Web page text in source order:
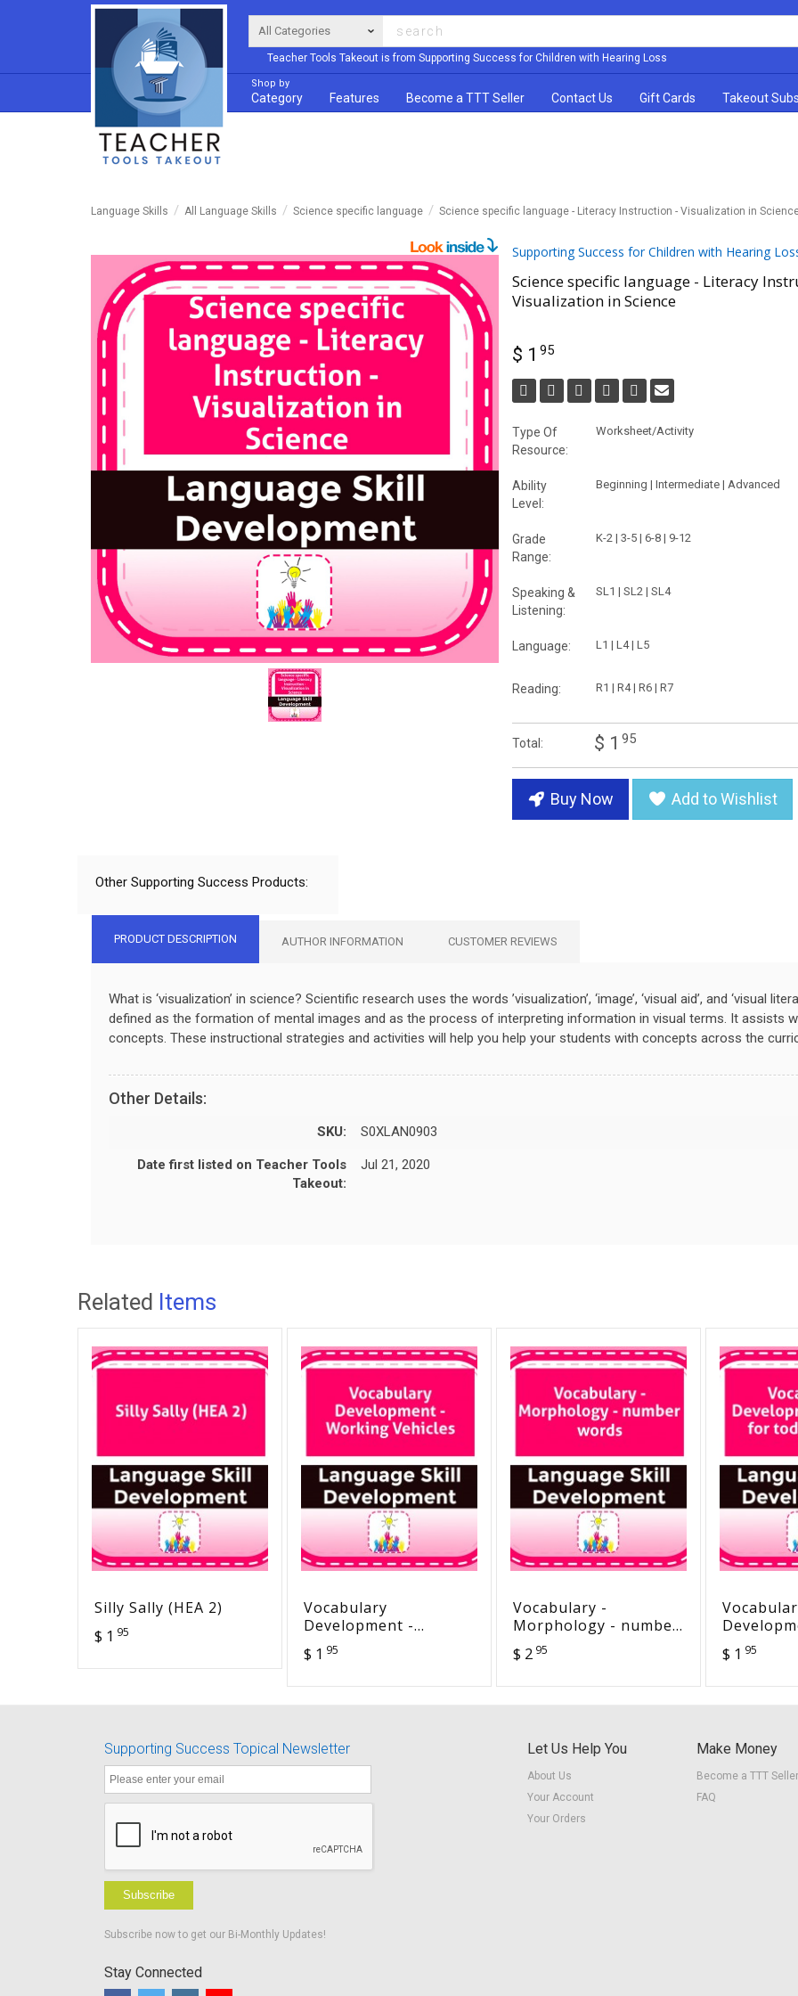
Teacher Tools Takeout is from Supporting Success for Children with Hearing Loss
Shop by
Category Features Become a TTT Seller Contact Us Gift Cards Takeout
Language Skills All Language Skills Science specific language Science specific language - Literacy Instruction - Visualization in
Supporting Success for Children with Hearing
Science specific language - Literacy
Visualization in Science
$ 1 95
Type Of
Resource:
Worksheet/Activity
Ability
Level:
Beginning | Intermediate | Advanced
Grade
Range:
K-2 | 3-5 | 6-8 | 9-12
Speaking &
Listening:
SL1 | SL2 | SL4
Language: L1 | L4 | L5
Reading: R1 | R4 | R6 | R7
Total: $ 1 95
Buy Now Add to Wishlist
Other Supporting Success Products:
PRODUCT DESCRIPTION AUTHOR INFORMATION CUSTOMER REVIEWS
What is ‘visualization’ in science? Scientific research uses the words ’visualization’, ‘image’, ‘visual aid’, and ‘visual
defined as the formation of mental images and as the process of interpreting information in visual terms. It assists
concepts. These instructional strategies and activities will help you help your students with concepts across the
Other Details:
SKU: S0XLAN0903
Date first listed on Teacher Tools
Takeout:
Jul 21, 2020
Related Items
Silly Sally (HEA 2)
$ 1 95
Vocabulary
Development -
Working Vehicles
$ 1 95
Vocabulary -
Morphology - number
words
$ 2 95
for
$ 1 95
Supporting Success Topical Newsletter
Subscribe
Subscribe now to get our Bi-Monthly Updates!
Stay Connected
Let Us Help You
About Us
Your Account
Your Orders
Make Money
Become a TTT Seller
FAQ